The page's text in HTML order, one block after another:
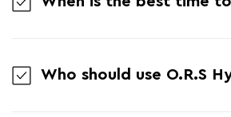
Who should use O.R.S